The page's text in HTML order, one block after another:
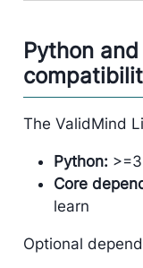
Python
The ValidMind
Python:
Core
learn
Optional